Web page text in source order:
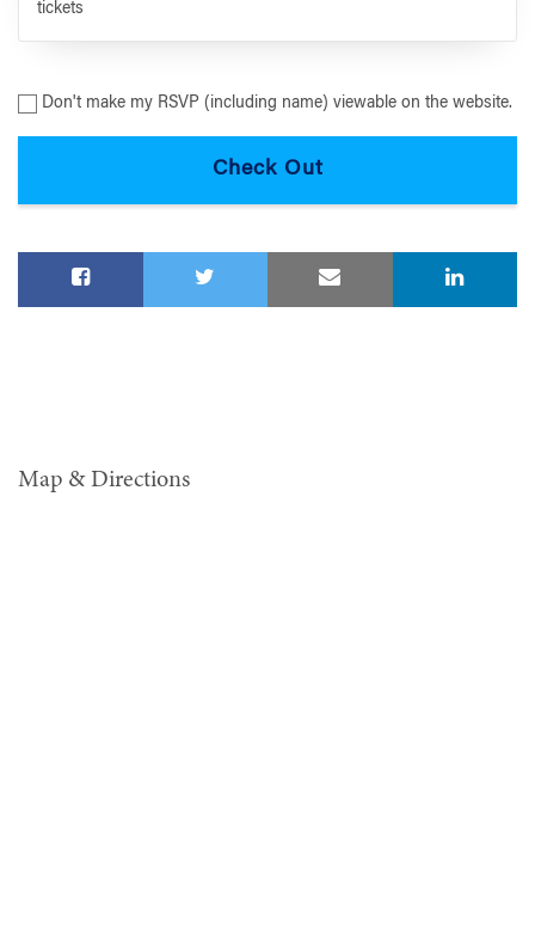
tickets
Don't make my RSVP (including name) viewable on the website.
Map & Directions